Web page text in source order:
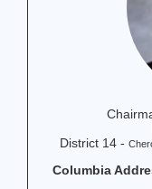
District 14 -
Columbia